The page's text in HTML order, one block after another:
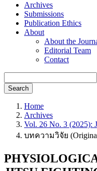
Archives
Submissions
Publication Ethics
About
About the
Editorial Team
Contact
Search
Home
Archives
Vol. 26 No. 3 (2025):
บทความวิจัย